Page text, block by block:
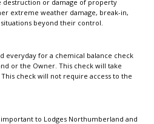
destruction or damage of property
extreme weather damage, break-in,
beyond their control.
everyday for a chemical balance check
or the Owner. This check will take
check will not require access to the
to Lodges Northumberland and